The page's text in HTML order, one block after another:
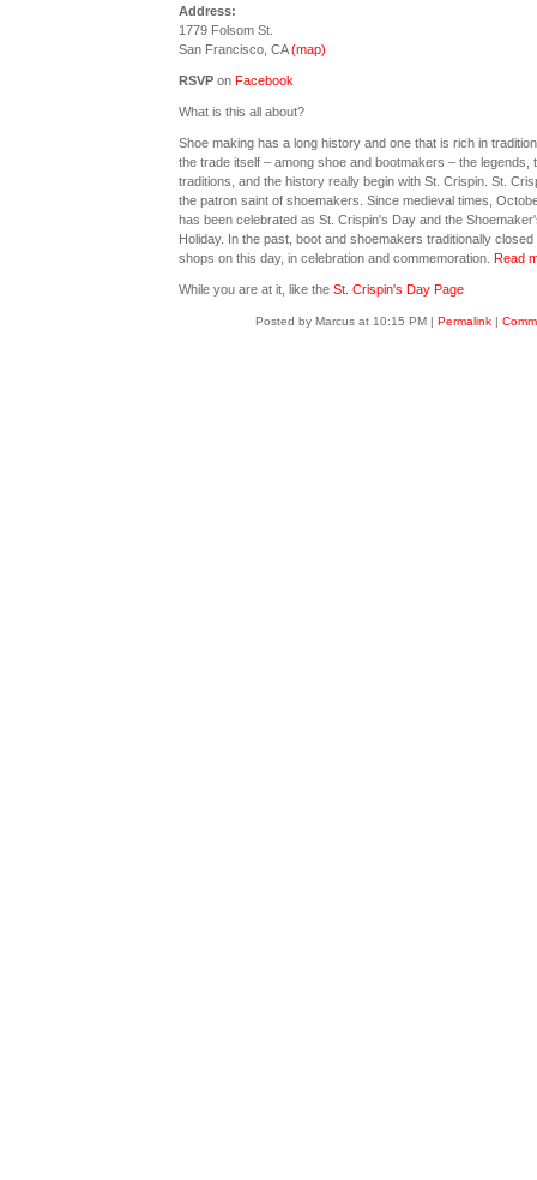
Address:
1779 Folsom St.
San Francisco, CA(map)
RSVPon Facebook
What is this all about?
Shoe making has a long history and one that is rich in
the trade itself – among shoe and bootmakers – the legends,
traditions, and the history really begin with St. Crispin. St.
the patron saint of shoemakers. Since medieval times,
has been celebrated as St. Crispin's Day and the
Holiday. In the past, boot and shoemakers traditionally closed
shops on this day, in celebration and commemoration. Read
While you are at it, like the St. Crispin's Day Page
Posted by Marcus at 10:15 PM | Permalink|